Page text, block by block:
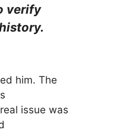
verify
him. The
issue was